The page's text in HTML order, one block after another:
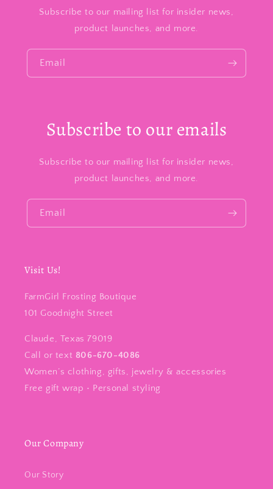
Subscribe to our mailing list for insider news,
product launches, and more.
Email
Subscribe to our emails
Subscribe to our mailing list for insider news,
product launches, and more.
Email
Visit Us!
FarmGirl Frosting Boutique
101 Goodnight Street
Claude, Texas 79019
Call or text 806-670-4086
Women’s clothing, gifts, jewelry & accessories
Free gift wrap • Personal styling
Our Company
Our Story